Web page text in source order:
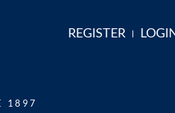
REGISTER
1897